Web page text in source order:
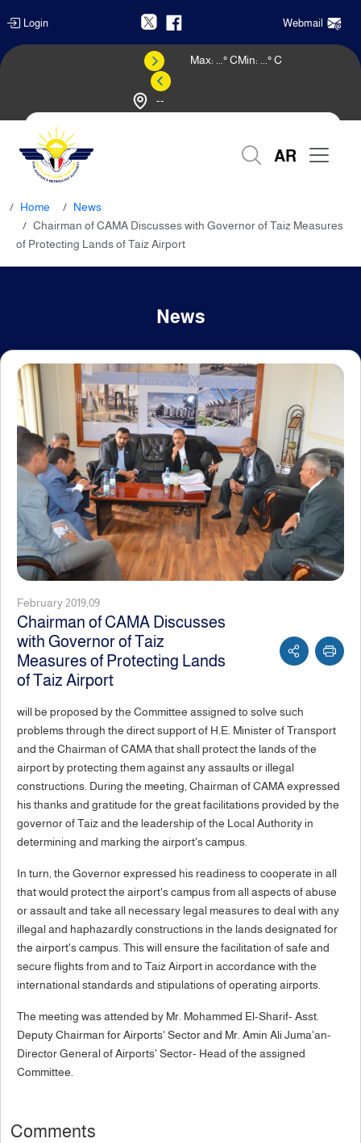
Login Webmail
--
Max: ° CMin: ° C
AR
Home
News
Chairman of CAMA Discusses with Governor of Taiz Measures
of Protecting Lands of Taiz Airport
News
February 2019,09
Chairman of CAMA Discusses
with Governor of Taiz
Measures of Protecting Lands
of Taiz Airport
will be proposed by the Committee assigned to solve such
problems through the direct support of H.E. Minister of Transport
and the Chairman of CAMA that shall protect the lands of the
airport by protecting them against any assaults or illegal
constructions. During the meeting, Chairman of CAMA expressed
his thanks and gratitude for the great facilitations provided by the
governor of Taiz and the leadership of the Local Authority in
determining and marking the airport's campus.
In turn, the Governor expressed his readiness to cooperate in all
that would protect the airport's campus from all aspects of abuse
or assault and take all necessary legal measures to deal with any
illegal and haphazardly constructions in the lands designated for
the airport's campus. This will ensure the facilitation of safe and
secure flights from and to Taiz Airport in accordance with the
international standards and stipulations of operating airports.
The meeting was attended by Mr. Mohammed El-Sharif- Asst.
Deputy Chairman for Airports' Sector and Mr. Amin Ali Juma'an-
Director General of Airports' Sector- Head of the assigned
Committee.
Comments